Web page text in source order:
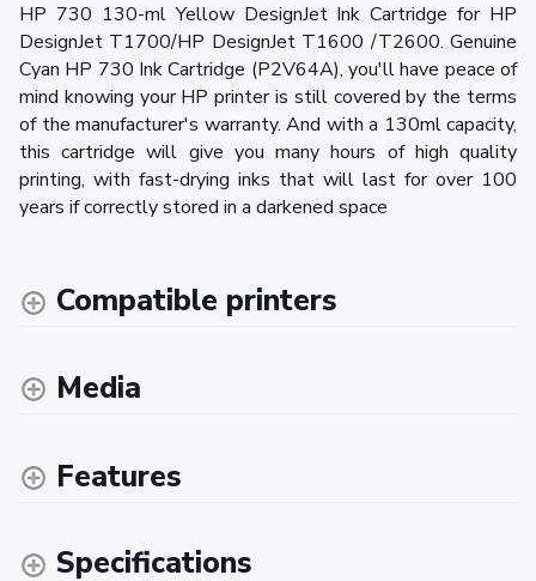
HP 730 130-ml Yellow DesignJet Ink Cartridge for HP
DesignJet T1700/HP DesignJet T1600 /T2600. Genuine
Cyan HP 730 Ink Cartridge (P2V64A), you'll have peace of
mind knowing your HP printer is still covered by the terms
of the manufacturer's warranty. And with a 130ml capacity,
this cartridge will give you many hours of high quality
printing, with fast-drying inks that will last for over 100
years if correctly stored in a darkened space
Compatible printers
Media
Features
Specifications